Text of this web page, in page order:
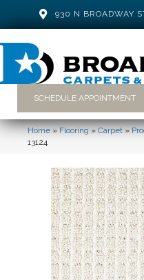
930 N BROADWAY
SCHEDULE APPOINTMENT
Home»Flooring»Carpet»
13124